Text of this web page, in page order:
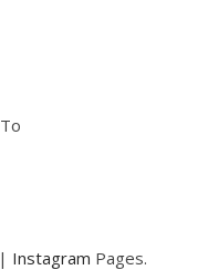
To
| Instagram Pages.